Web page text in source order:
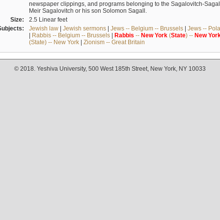
newspaper clippings, and programs belonging to the Sagalovitch-
Meir Sagalovitch or his son Solomon Sagall.
Size:
2.5 Linear feet
Jewish law| Jewish sermons| Jews -- Belgium -- Brussels| Jews --
| Rabbis -- Belgium -- Brussels| Rabbis -- New York(State) -- New
(State) -- New York| Zionism -- Great Britain
© 2018. Yeshiva University, 500 West 185th Street, New York, NY 10033